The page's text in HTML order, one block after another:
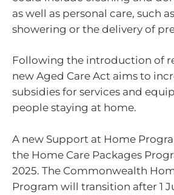
as well as personal care, such
showering or the delivery of
Following the introduction of
new Aged Care Act aims to
subsidies for services and
people staying at home.
A new Support at Home
the Home Care Packages
2025. The Commonwealth
Program will transition after 1